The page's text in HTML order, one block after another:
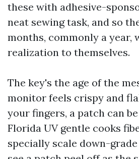
these with adhesive-
neat sewing task, and so
months, commonly a year,
realization to themselves.
The key's the age of the
monitor feels crispy and
your fingers, a patch can
Florida UV gentle cooks
specially scale down-grade